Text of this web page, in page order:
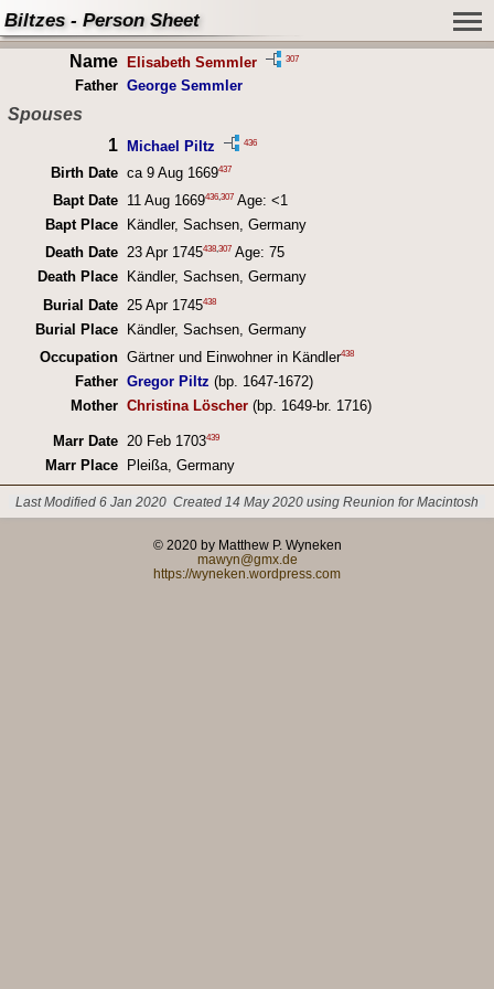
Biltzes - Person Sheet
Name Elisabeth Semmler 307
Father George Semmler
Spouses
1 Michael Piltz 436
Birth Date ca 9 Aug 1669437
Bapt Date 11 Aug 1669436,307Age: <1
Bapt Place
Kändler, Sachsen, Germany
Death Date 23 Apr 1745438,307Age: 75
Death Place
Kändler, Sachsen, Germany
Burial Date
25 Apr 1745438
Burial Place
Kändler, Sachsen, Germany
Occupation Gärtner und Einwohner in Kändler438
Father Gregor Piltz (bp. 1647-1672)
Mother Christina Löscher(bp. 1649-br. 1716)
Marr Date 20 Feb 1703439
Marr Place Pleißa, Germany
Last Modified 6 Jan 2020 Created 14 May 2020 using Reunion for Macintosh
© 2020 by Matthew P. Wyneken
mawyn@gmx.de
https://wyneken.wordpress.com